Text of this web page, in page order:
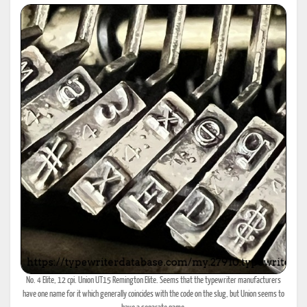
No. 4 Elite, 12 cpi. Union UT15 Remington Elite. Seems that the typewriter manufacturers
have one name for it which generally coincides with the code on the slug, but Union seems to